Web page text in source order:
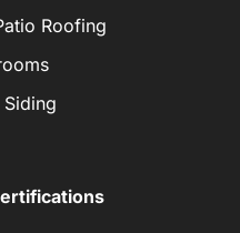
Roofing